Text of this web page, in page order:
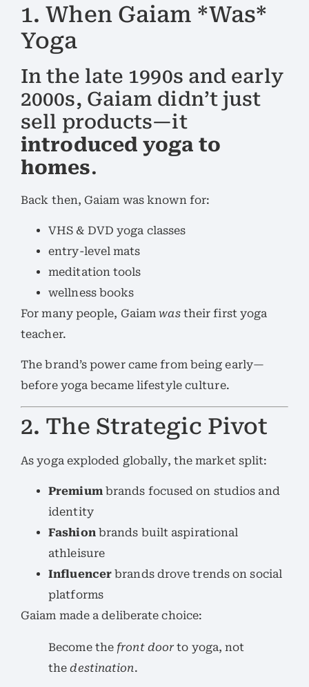
1. When Gaiam *Was*
Yoga
In the late 1990s and early
2000s, Gaiam didn’t just
sell products—it
introduced yoga to
homes.
Back then, Gaiam was known for:
VHS & DVD yoga classes
entry-level mats
meditation tools
wellness books
For many people, Gaiamwastheir first yoga
teacher.
The brand’s power came from being early—
before yoga became lifestyle culture.
2. The Strategic Pivot
As yoga exploded globally, the market split:
Premiumbrands focused on studios and
identity
Fashionbrands built aspirational
athleisure
Influencer brands drove trends on social
platforms
Gaiam made a deliberate choice:
Become the front door to yoga, not
thedestination.